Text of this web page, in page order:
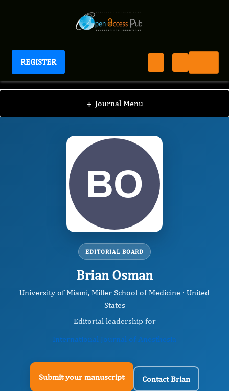
REGISTER
International Journal of Anesthesia
+ Journal Menu
IJAN / Editorial Board / Brian Osman
EDITORIAL BOARD
Brian Osman
University of Miami, Miller School of Medicine · United
States
Editorial leadership for
International Journal of Anesthesia
Submit your manuscript Contact Brian